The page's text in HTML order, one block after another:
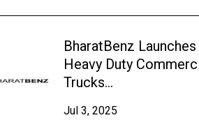
BharatBenz Launches
Heavy Duty
Trucks...
Jul 3, 2025